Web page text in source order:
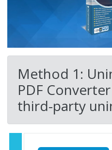
Method 1:
PDF
third-party